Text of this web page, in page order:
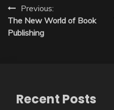
Post
navigation
Previous:
The New World of Book
Publishing
Recent Posts